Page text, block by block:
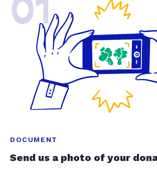
01
DOCUMENT
Send us a photo of your